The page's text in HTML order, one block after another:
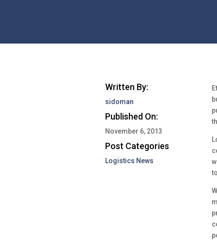
Written By:
sidoman
Published On:
November 6, 2013
Post Categories
Logistics News